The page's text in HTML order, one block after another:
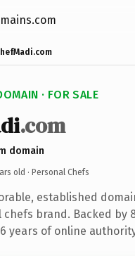
· FOR SALE
.com
domain
old · Personal Chefs
established
chefs brand. Backed by
years of online